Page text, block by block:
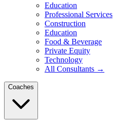
Education
Professional Services
Construction
Education
Food & Beverage
Private Equity
Technology
All Consultants →
Coaches